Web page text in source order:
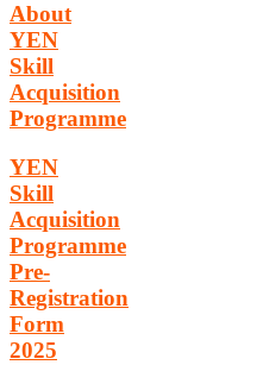
About
YEN
Skill
Acquisition
Programme
YEN
Skill
Acquisition
Programme
Pre-
Registration
Form
2025